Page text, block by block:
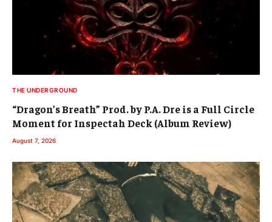
THE UNDERGROUND
“Dragon’s Breath” Prod. by P.A. Dre is a Full Circle
Moment for Inspectah Deck (Album Review)
August 7, 2026